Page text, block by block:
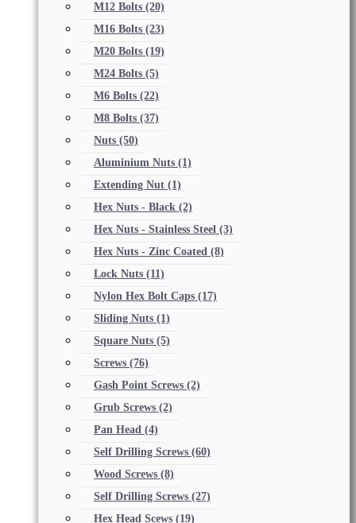
M12 Bolts (20)
M16 Bolts (23)
M20 Bolts (19)
M24 Bolts (5)
M6 Bolts (22)
M8 Bolts (37)
Nuts (50)
Aluminium Nuts (1)
Extending Nut (1)
Hex Nuts - Black (2)
Hex Nuts - Stainless Steel (3)
Hex Nuts - Zinc Coated (8)
Lock Nuts (11)
Nylon Hex Bolt Caps (17)
Sliding Nuts (1)
Square Nuts (5)
Screws (76)
Gash Point Screws (2)
Grub Screws (2)
Pan Head (4)
Self Drilling Screws (60)
Wood Screws (8)
Self Drilling Screws (27)
Hex Head Scews (19)